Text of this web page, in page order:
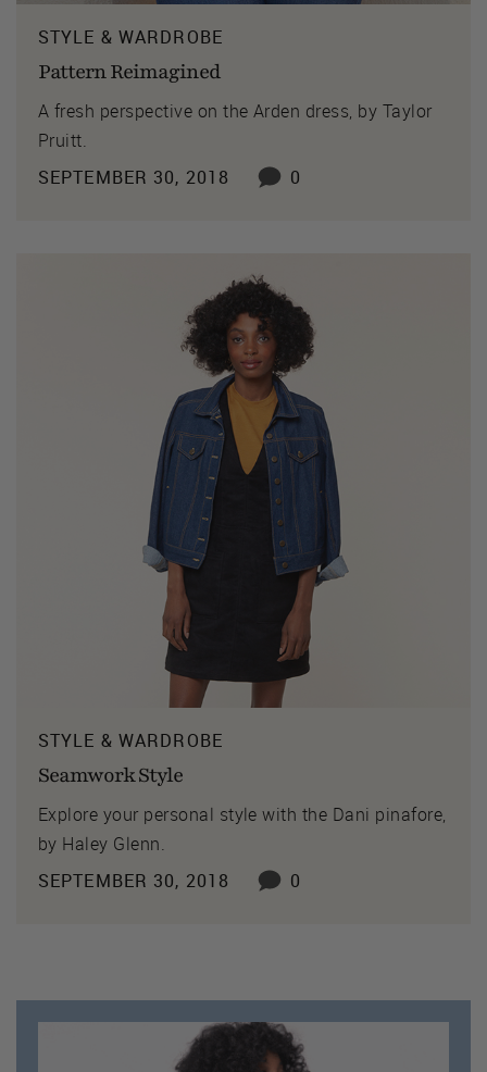
STYLE & WARDROBE
Pattern Reimagined
A fresh perspective on the Arden dress, by Taylor
Pruitt.
SEPTEMBER 30, 2018
0
STYLE & WARDROBE
Seamwork Style
Explore your personal style with the Dani pinafore,
by Haley Glenn.
SEPTEMBER 30, 2018
0